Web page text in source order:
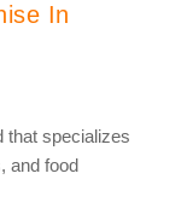
In
that specializes
and food